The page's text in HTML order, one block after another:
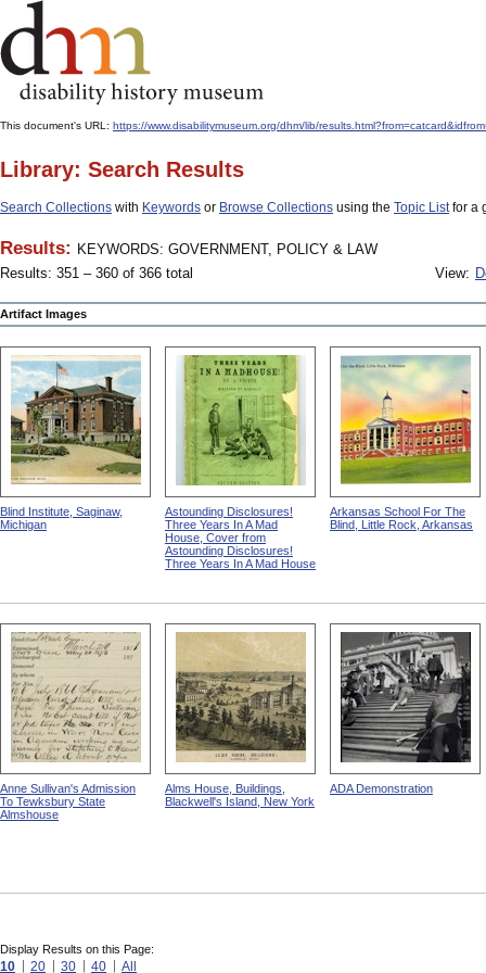
This document's URL: https://www.disabilitymuseum.org/dhm/lib/
Library: Search Results
Search Collections with Keywords or Browse Collections using the Topic Listfor a
Results: KEYWORDS: GOVERNMENT, POLICY & LAW
Results: 351 – 360 of 366 total
View:
Artifact Images
Blind Institute, Saginaw,
Michigan
Astounding Disclosures!
Three Years In A Mad
House, Cover from
Astounding Disclosures!
Three Years In A Mad House
Arkansas School For The
Blind, Little Rock, Arkansas
Anne Sullivan's Admission
To Tewksbury State
Almshouse
Alms House, Buildings,
Blackwell's Island, New York
ADA Demonstration
Display Results on this Page:
10 20 30 40 All